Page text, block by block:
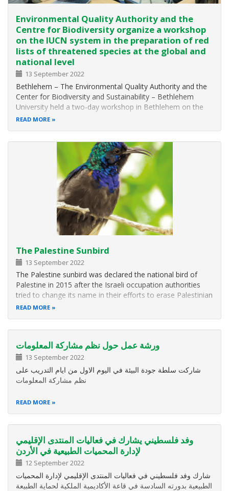
Environmental Quality Authority and the
Centre for Biodiversity organize a workshop
on the IUCN system in the preparation of red
lists of threatened species at the global and
national level
13 September 2022
Bethlehem – The Environmental Quality Authority and the
Center for Biodiversity and Sustainability – Bethlehem
University held a two-day workshop in Bethlehem on the
IUCN system in the preparation of red lists of threatened
READ MORE
The Palestine Sunbird
13 September 2022
The Palestine sunbird was declared the national bird of
Palestine in 2015 after the Israeli occupation authorities
tried to change its name in their efforts to erase Palestinian
identity.
READ MORE
ورشة عمل حول نظم مشاركة المعلومات
13 September 2022
شاركت سلطة جودة البيئة في اليوم الاول من ايام التدريب على
نظم مشاركة المعلومات
READ MORE
وفد فلسطيني يشارك في فعاليات المنتدى الإقليمي
لإدارة المحميات الطبيعية في الأردن
12 September 2022
شارك وفد فلسطيني في فعاليات المنتدى الإقليمي لإدارة المحميات
الطبيعية بدورته السادسة في قاعة الأكاديمية الملكية لحماية الطبيعة